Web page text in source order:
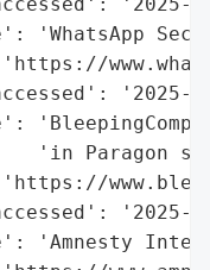
'WhatsApp
'2025-
'in Paragon
'2025-
'Amnesty